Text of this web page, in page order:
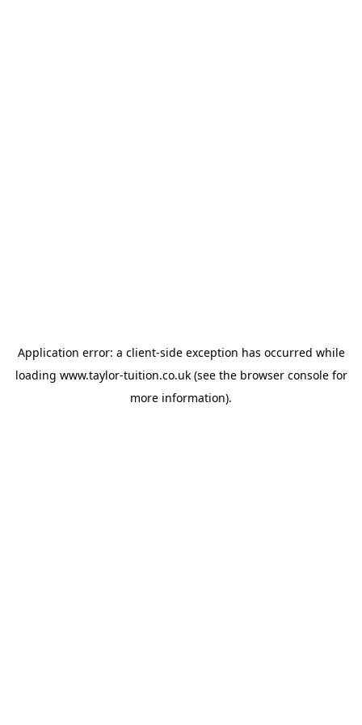
Application error: a client-side exception has occurred while
loading www.taylor-tuition.co.uk(see the browser consolefor
more information).